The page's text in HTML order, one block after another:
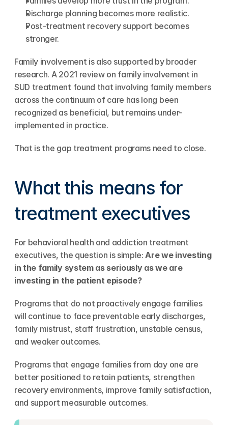
Discharge planning becomes more realistic.
Post-treatment recovery support becomes
stronger.
Family involvement is also supported by broader
research. A 2021 review on family involvement in
SUD treatment found that involving family members
across the continuum of care has long been
recognized as beneficial, but remains under-
implemented in practice.
That is the gap treatment programs need to close.
What this means for
treatment executives
For behavioral health and addiction treatment
executives, the question is simple: Are we investing
in the family system as seriously as we are
investing in the patient episode?
Programs that do not proactively engage families
will continue to face preventable early discharges,
family mistrust, staff frustration, unstable census,
and weaker outcomes.
Programs that engage families from day one are
better positioned to retain patients, strengthen
recovery environments, improve family satisfaction,
and support measurable outcomes.